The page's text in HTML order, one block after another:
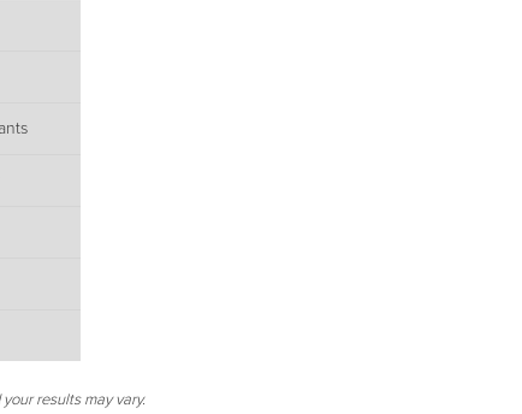
results may vary.